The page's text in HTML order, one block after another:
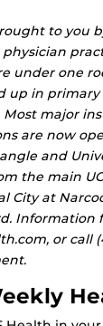
to you
physician
under one
up in primary
major
are now
and
the main
City at
Information
or call